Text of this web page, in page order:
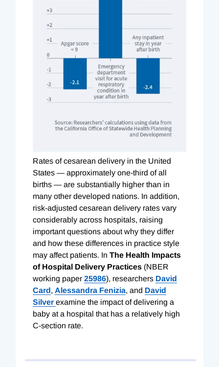
Rates of cesarean delivery in the United
States — approximately one-third of all
births — are substantially higher than in
many other developed nations. In addition,
risk-adjusted cesarean delivery rates vary
considerably across hospitals, raising
important questions about why they differ
and how these differences in practice style
may affect patients. In The Health Impacts
of Hospital Delivery Practices (NBER
working paper 25986), researchers David
Card, Alessandra Fenizia, and David
Silver examine the impact of delivering a
baby at a hospital that has a relatively high
C-section rate.